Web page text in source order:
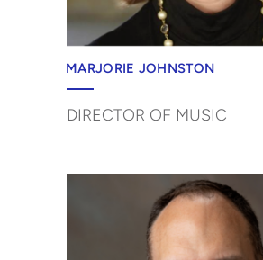
MARJORIE JOHNSTON
DIRECTOR OF MUSIC